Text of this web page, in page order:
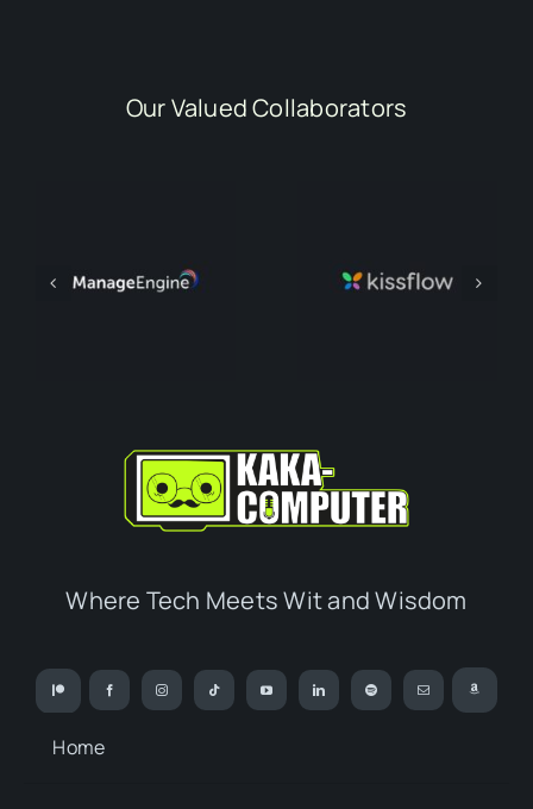
Our Valued Collaborators
Where Tech Meets Wit and Wisdom
Home